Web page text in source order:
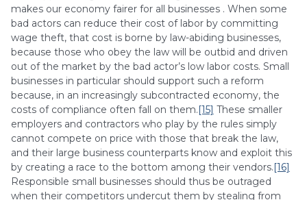
makes our economy fairer for all businesses . When some
bad actors can reduce their cost of labor by committing
wage theft, that cost is borne by law-abiding businesses,
because those who obey the law will be outbid and driven
out of the market by the bad actor’s low labor costs. Small
businesses in particular should support such a reform
because, in an increasingly subcontracted economy, the
costs of compliance often fall on them. [15] These smaller
employers and contractors who play by the rules simply
cannot compete on price with those that break the law,
and their large business counterparts know and exploit this
by creating a race to the bottom among their vendors. [16]
Responsible small businesses should thus be outraged
when their competitors undercut them by stealing from